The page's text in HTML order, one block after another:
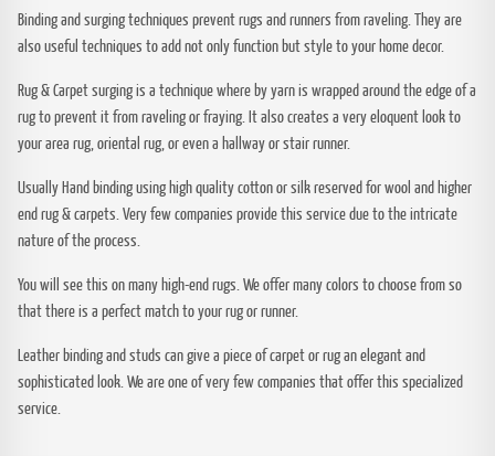
Binding and surging techniques prevent rugs and runners from raveling. They are
also useful techniques to add not only function but style to your home decor.
Rug & Carpet surging is a technique where by yarn is wrapped around the edge of a
rug to prevent it from raveling or fraying. It also creates a very eloquent look to
your area rug, oriental rug, or even a hallway or stair runner.
Usually Hand binding using high quality cotton or silk reserved for wool and higher
end rug & carpets. Very few companies provide this service due to the intricate
nature of the process.
You will see this on many high-end rugs. We offer many colors to choose from so
that there is a perfect match to your rug or runner.
Leather binding and studs can give a piece of carpet or rug an elegant and
sophisticated look. We are one of very few companies that offer this specialized
service.